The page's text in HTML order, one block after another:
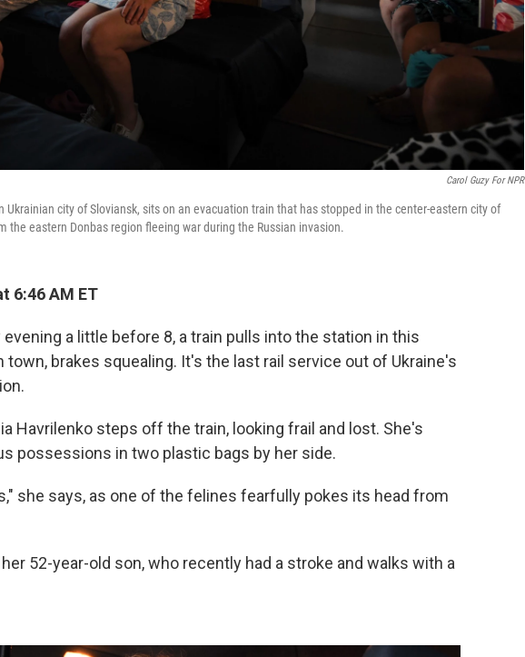
Carol Guzy For NPR
city of Sloviansk, sits on an evacuation train that has stopped in the center-eastern city of
the eastern Donbas region fleeing war during the Russian invasion.
6:46 AM ET
evening a little before 8, a train pulls into the station in this
town, brakes squealing. It's the last rail service out of Ukraine's
Havrilenko steps off the train, looking frail and lost. She's
possessions in two plastic bags by her side.
she says, as one of the felines fearfully pokes its head from
52-year-old son, who recently had a stroke and walks with a